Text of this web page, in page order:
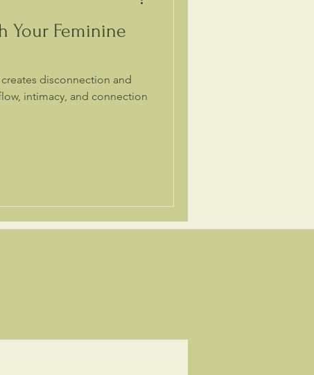
Your Feminine
disconnection and
intimacy, and connection